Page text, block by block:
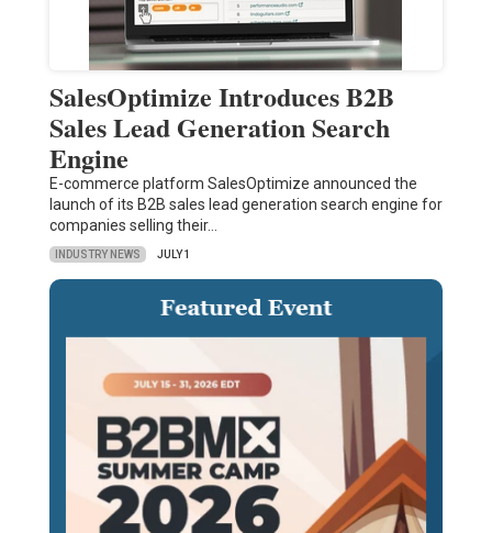
SalesOptimize Introduces B2B
Sales Lead Generation Search
Engine
E-commerce platform SalesOptimize announced the
launch of its B2B sales lead generation search engine for
companies selling their…
INDUSTRY NEWS JULY 1